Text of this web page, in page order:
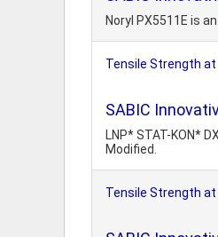
Noryl PX5511E is
Tensile Strength at
SABIC
LNP* STAT-KON*
Modified.
Tensile Strength at